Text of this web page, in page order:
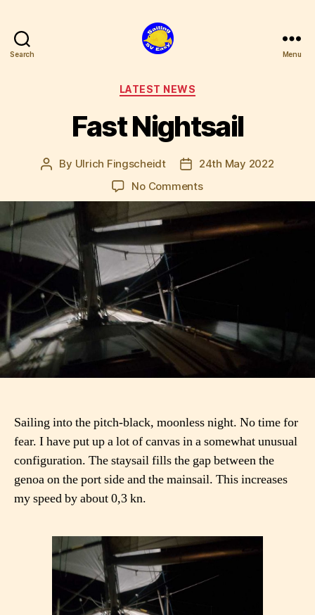
Search Menu
Categories
LATEST NEWS
Fast Nightsail
Post
By Ulrich Fingscheidt
Post24th May 2022
No Commentson
Fast
Nightsail
Sailing into the pitch-black, moonless night. No time for
fear. I have put up a lot of canvas in a somewhat unusual
configuration. The staysail fills the gap between the
genoa on the port side and the mainsail. This increases
my speed by about 0,3 kn.